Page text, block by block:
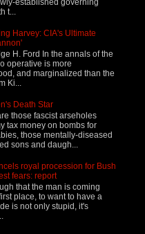
established governing
t...
Harvey: CIA's Ultimate
H. Ford In the annals of the
operative is more
and marginalized than the
Ki...
Death Star
those fascist arseholes
tax money on bombs for
those mentally-diseased
sons and daugh...
royal procession for Bush
fears: report
that the man is coming
place, to want to have a
is not only stupid, it's